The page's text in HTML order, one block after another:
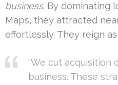
business. By dominating
Maps, they attracted
effortlessly. They reign
“We cut acquisition
business. These